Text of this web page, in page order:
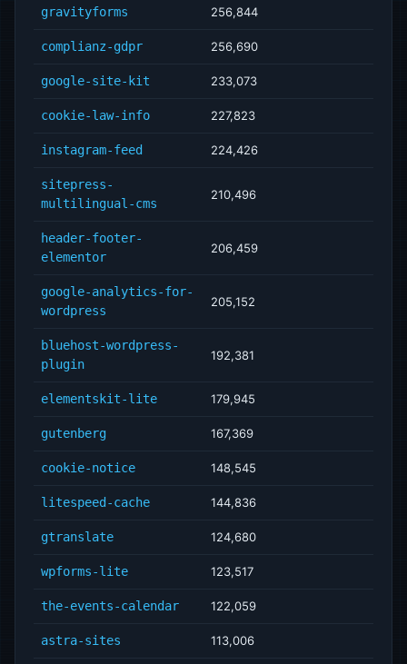
gravityforms 256,844
complianz-gdpr 256,690
google-site-kit 233,073
cookie-law-info 227,823
instagram-feed 224,426
sitepress-
multilingual-cms
210,496
header-footer-
elementor
206,459
google-analytics-for-
wordpress
205,152
bluehost-wordpress-
plugin
192,381
elementskit-lite 179,945
gutenberg 167,369
cookie-notice 148,545
litespeed-cache 144,836
gtranslate 124,680
wpforms-lite 123,517
the-events-calendar 122,059
astra-sites 113,006